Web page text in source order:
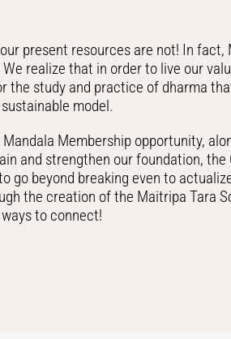
present resources are not! In fact,
realize that in order to live our
study and practice of dharma
model.
Membership opportunity,
and strengthen our foundation, the
go beyond breaking even to
the creation of the Maitripa Tara
to connect!